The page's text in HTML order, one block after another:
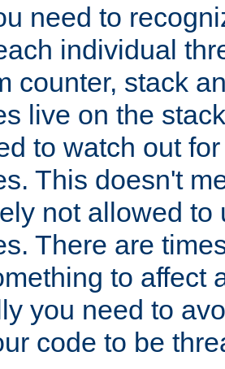
need to
individual
counter, stack
live on the
to watch out
This doesn't
not allowed to
There are
to affect
you need to
code to be